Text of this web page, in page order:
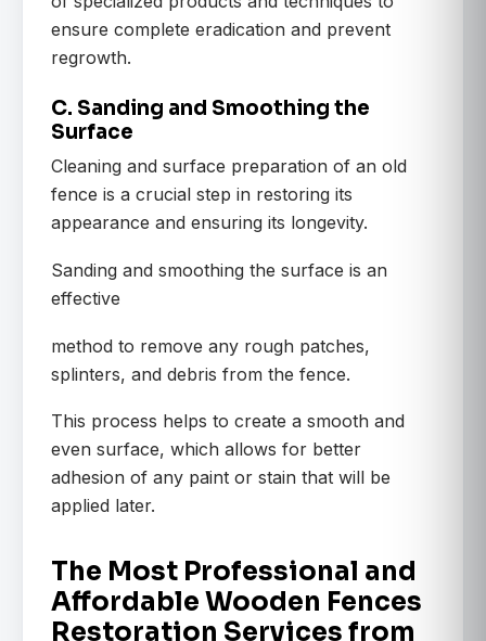
ensure complete eradication and prevent
regrowth.
C. Sanding and Smoothing the
Surface
Cleaning and surface preparation of an old
fence is a crucial step in restoring its
appearance and ensuring its longevity.
Sanding and smoothing the surface is an
effective
method to remove any rough patches,
splinters, and debris from the fence.
This process helps to create a smooth and
even surface, which allows for better
adhesion of any paint or stain that will be
applied later.
The Most Professional and
Affordable Wooden Fences
Restoration Services from